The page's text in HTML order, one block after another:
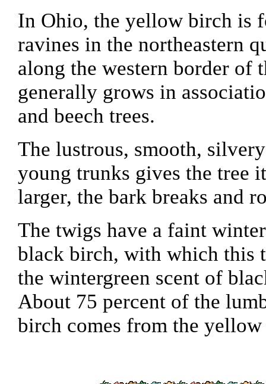
In Ohio, the yellow birch is
ravines in the northeastern
along the western border of
generally grows in
and beech trees.
The lustrous, smooth,
young trunks gives the tree
larger, the bark breaks and
The twigs have a faint
black birch, with which this
the wintergreen scent of
About 75 percent of the
birch comes from the